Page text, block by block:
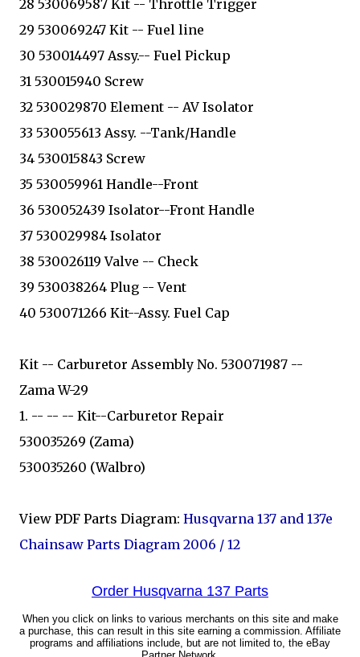
28 530069587 Kit -- Throttle Trigger
29 530069247 Kit -- Fuel line
30 530014497 Assy.-- Fuel Pickup
31 530015940 Screw
32 530029870 Element -- AV Isolator
33 530055613 Assy. --Tank/Handle
34 530015843 Screw
35 530059961 Handle--Front
36 530052439 Isolator--Front Handle
37 530029984 Isolator
38 530026119 Valve -- Check
39 530038264 Plug -- Vent
40 530071266 Kit--Assy. Fuel Cap
Kit -- Carburetor Assembly No. 530071987 --
Zama W-29
1. -- -- -- Kit--Carburetor Repair
530035269 (Zama)
530035260 (Walbro)
View PDF Parts Diagram: Husqvarna 137 and 137e
Chainsaw Parts Diagram 2006 / 12